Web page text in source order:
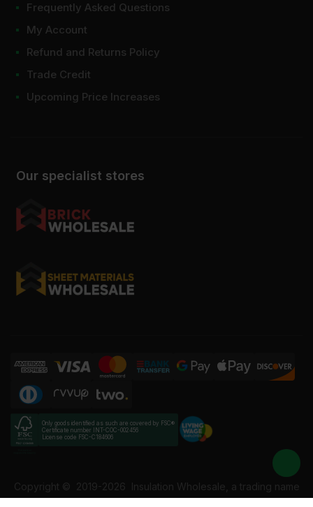
Our specialist stores
Frequently Asked Questions
My Account
Refund and Returns Policy
Trade Credit
Upcoming Price Increases
Only goods identified as such are covered by FSC®
Certificate number INT-COC-002456
License code FSC-C184606
Copyright © 2019-2026 Insulation Wholesale, a trading name